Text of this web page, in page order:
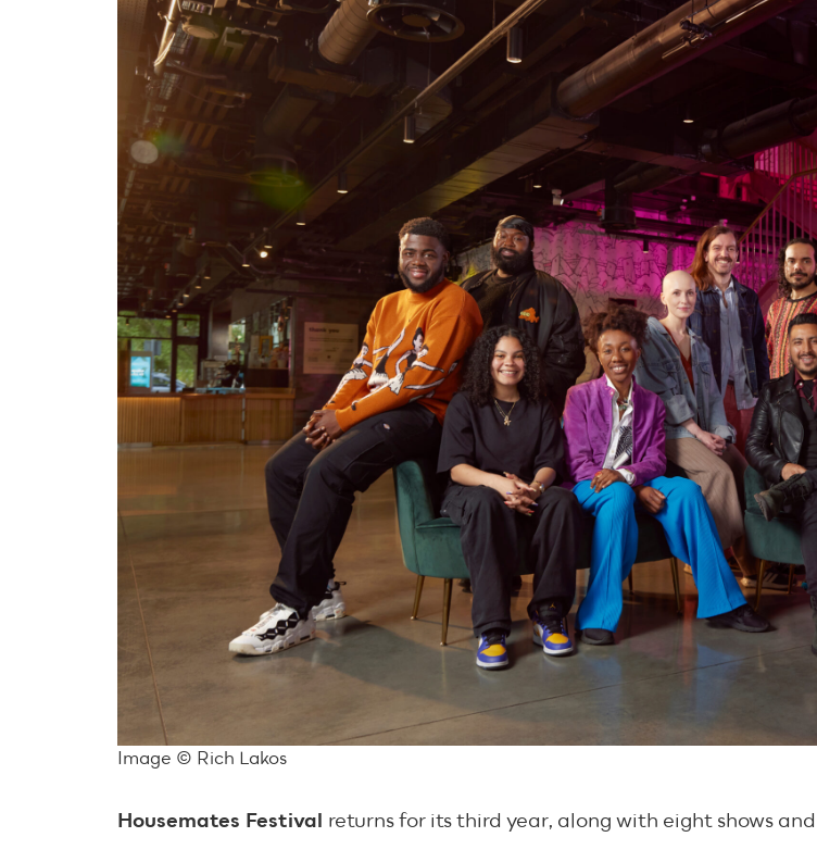
Image © Rich Lakos
Housemates Festival returns for its third year, along with eight shows